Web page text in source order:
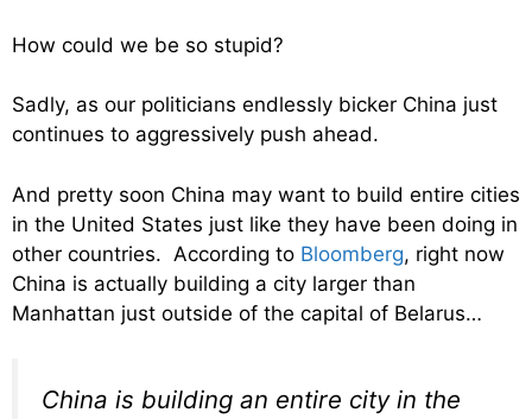
How could we be so stupid?
Sadly, as our politicians endlessly bicker China just
continues to aggressively push ahead.
And pretty soon China may want to build entire cities
in the United States just like they have been doing in
other countries. According to Bloomberg, right now
China is actually building a city larger than
Manhattan just outside of the capital of Belarus…
China is building an entire city in the